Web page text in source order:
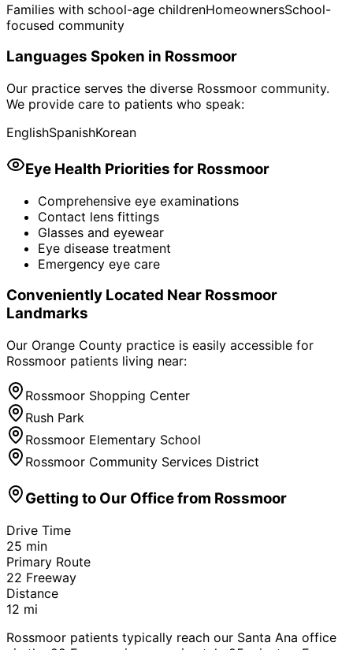
Families with school-age childrenHomeownersSchool-
focused community
Languages Spoken in Rossmoor
Our practice serves the diverse Rossmoor community.
We provide care to patients who speak:
EnglishSpanishKorean
Eye Health Priorities for Rossmoor
Comprehensive eye examinations
Contact lens fittings
Glasses and eyewear
Eye disease treatment
Emergency eye care
Conveniently Located Near Rossmoor
Landmarks
Our Orange County practice is easily accessible for
Rossmoor patients living near:
Rossmoor Shopping Center
Rush Park
Rossmoor Elementary School
Rossmoor Community Services District
Getting to Our Office from Rossmoor
Drive Time
25 min
Primary Route
22 Freeway
Distance
12 mi
Rossmoor patients typically reach our Santa Ana office